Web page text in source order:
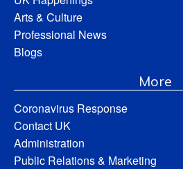
Arts & Culture
Professional News
Blogs
More
Coronavirus Response
Contact UK
Administration
Public Relations & Marketing